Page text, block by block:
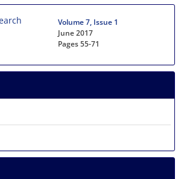
Volume 7, Issue 1
June 2017
Pages55-71